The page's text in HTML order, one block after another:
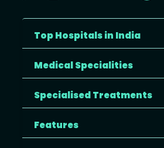
Top Hospitals in India
Medical Specialities
Specialised Treatments
Features